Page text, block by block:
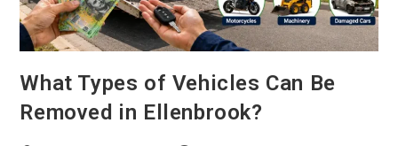
What Types of Vehicles Can Be
Removed in Ellenbrook?